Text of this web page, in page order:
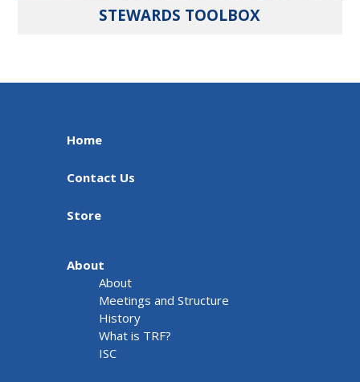
STEWARDS TOOLBOX
Home
Contact Us
Store
About
About
Meetings and Structure
History
What is TRF?
ISC